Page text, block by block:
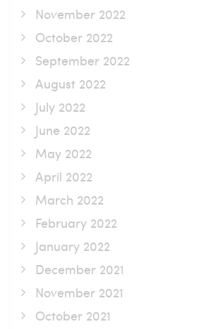
November 2022
October 2022
September 2022
August 2022
July 2022
June 2022
May 2022
April 2022
March 2022
February 2022
January 2022
December 2021
November 2021
October 2021